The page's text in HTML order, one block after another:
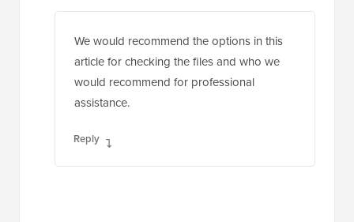
We would recommend the options in this
article for checking the files and who we
would recommend for professional
assistance.
Reply